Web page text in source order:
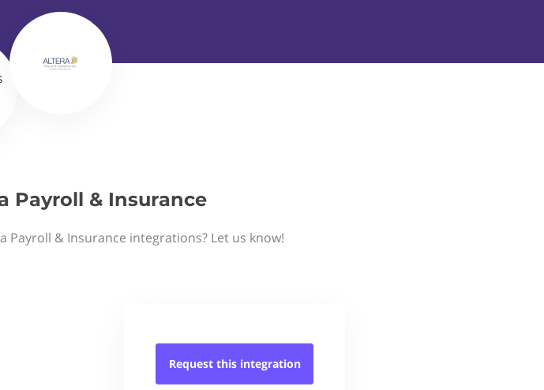
Payroll & Insurance
Payroll & Insurance integrations? Let us know!
Request this integration